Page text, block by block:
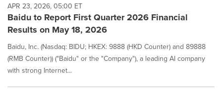
APR 23, 2026, 05:00 ET
Baidu to Report First Quarter 2026 Financial
Results on May 18, 2026
Baidu, Inc. (Nasdaq: BIDU; HKEX: 9888 (HKD Counter) and 89888
(RMB Counter)) ("Baidu" or the "Company"), a leading AI company
with strong Internet...